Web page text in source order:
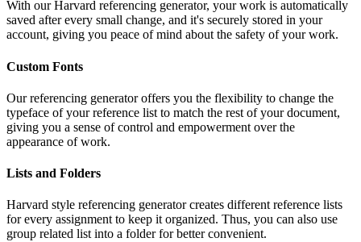
With our Harvard referencing generator, your work is automatically
saved after every small change, and it's securely stored in your
account, giving you peace of mind about the safety of your work.
Custom Fonts
Our referencing generator offers you the flexibility to change the
typeface of your reference list to match the rest of your document,
giving you a sense of control and empowerment over the
appearance of work.
Lists and Folders
Harvard style referencing generator creates different reference lists
for every assignment to keep it organized. Thus, you can also use
group related list into a folder for better convenient.